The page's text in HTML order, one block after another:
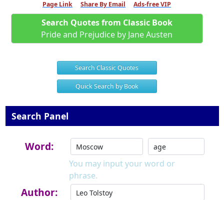
Page Link Share By Email Ads-free VIP
Search Quotes from Classic Book
Pride and Prejudice by Jane Austen
Search Classic Quotes
Quick Search by Book
Search Panel
Word:
You may input your word or
phrase.
Author: